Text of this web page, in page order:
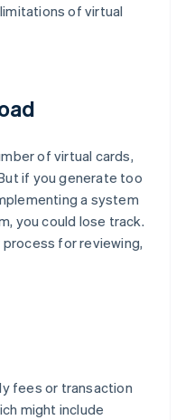
of virtual
of virtual cards,
if you generate too
a system
you could lose track.
for reviewing,
fees or transaction
might include